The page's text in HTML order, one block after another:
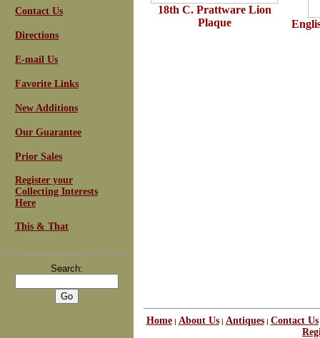
Contact Us
Directions
E-mail Us
Favorite Links
New Additions
Our Guarantee
Prior Sales
Register your
Collecting Interests
Here
This & That
For Email Newsletters you can trust
Search:
18th C. Prattware Lion
Plaque
Home| About Us| Antiques| Contact Us